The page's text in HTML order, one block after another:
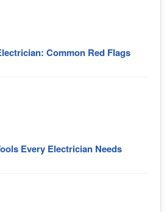
Common Red Flags
Every Electrician Needs